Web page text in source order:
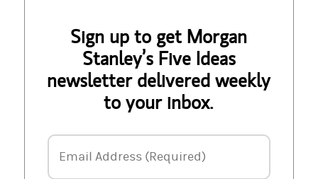
Sign up to get Morgan
Stanley’s Five Ideas
newsletter delivered weekly
to your inbox.
Email Address
Email Address (Required)